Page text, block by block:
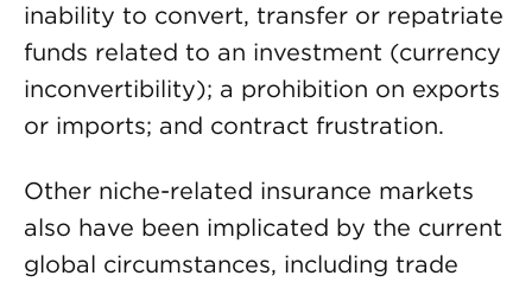
inability to convert, transfer or repatriate
funds related to an investment (currency
inconvertibility); a prohibition on exports
or imports; and contract frustration.
Other niche-related insurance markets
also have been implicated by the current
global circumstances, including trade